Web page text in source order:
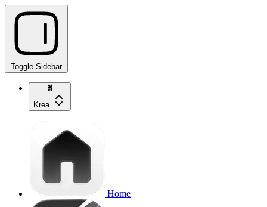
Toggle Sidebar
Krea
Home